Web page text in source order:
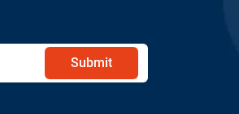
Submit